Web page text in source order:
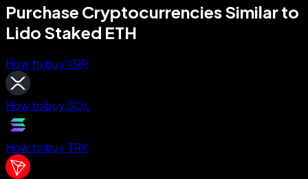
Purchase Cryptocurrencies Similar to
Lido Staked ETH
How to buy XRP
How to buy SOL
How to buy TRX